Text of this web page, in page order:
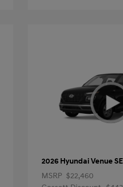
2026 Hyundai Venue SE
MSRP $22,460